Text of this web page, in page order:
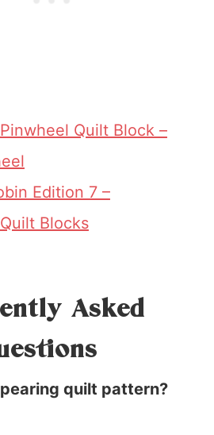
Quilt Block –
Edition 7 –
Blocks
Asked
quilt pattern?